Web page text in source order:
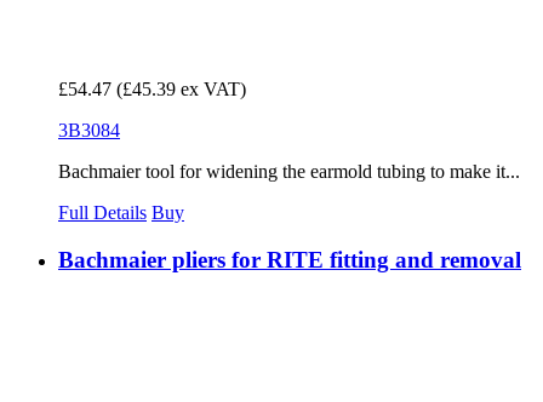
£54.47 (£45.39 ex VAT)
3B3084
Bachmaier tool for widening the earmold tubing to make it...
Full Details Buy
Bachmaier pliers for RITE fitting and removal